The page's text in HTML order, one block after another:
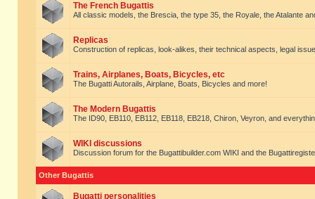
The French Bugattis
All classic models, the Brescia, the type 35, the Royale, the Atalante
Replicas
Construction of replicas, look-alikes, their technical aspects, legal
Trains, Airplanes, Boats, Bicycles, etc
The Bugatti Autorails, Airplane, Boats, Bicycles and more!
The Modern Bugattis
The ID90, EB110, EB112, EB118, EB218, Chiron, Veyron, and
WIKI discussions
Discussion forum for the Bugattibuilder.com WIKI and the
Other Bugattis
Bugatti personalities